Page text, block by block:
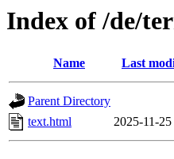
Index of /de/
Name Last
Parent Directory
text.html
2025-11-25